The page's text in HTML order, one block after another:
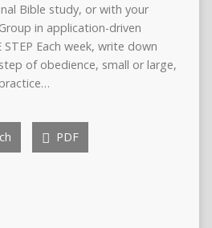
Bible study, or with your
in application-driven
STEP Each week, write down
of obedience, small or large,
PDF